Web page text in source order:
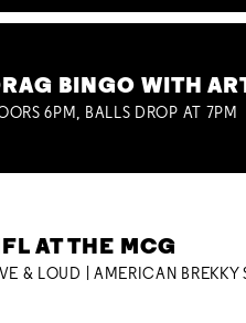
BINGO WITH
6PM, BALLS DROP AT 7PM
AT THE MCG
& LOUD | AMERICAN BREKKY